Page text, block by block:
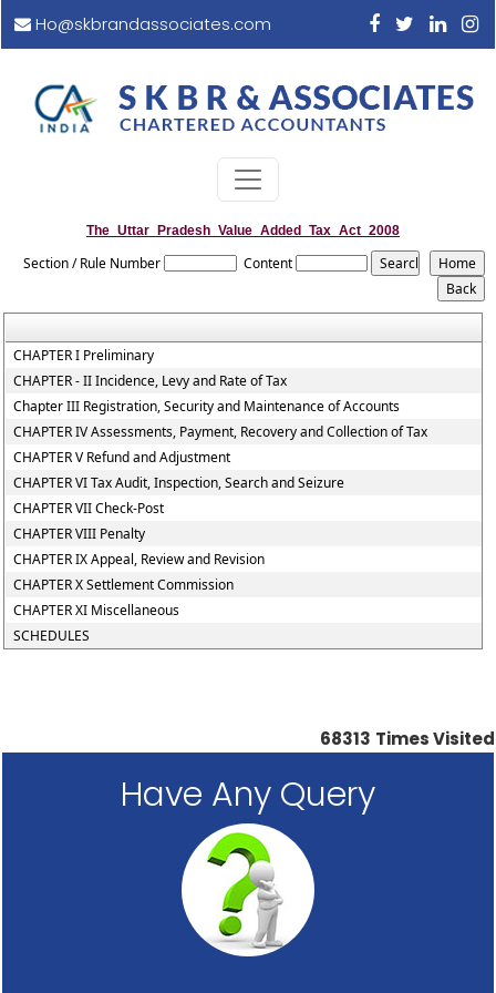
Ho@skbrandassociates.com
The_Uttar_Pradesh_Value_Added_Tax_Act_2008
Section / Rule Number Content
CHAPTER I Preliminary
CHAPTER - II Incidence, Levy and Rate of Tax
Chapter III Registration, Security and Maintenance of Accounts
CHAPTER IV Assessments, Payment, Recovery and Collection of Tax
CHAPTER V Refund and Adjustment
CHAPTER VI Tax Audit, Inspection, Search and Seizure
CHAPTER VII Check-Post
CHAPTER VIII Penalty
CHAPTER IX Appeal, Review and Revision
CHAPTER X Settlement Commission
CHAPTER XI Miscellaneous
SCHEDULES
68313 Times Visited
Have Any Query